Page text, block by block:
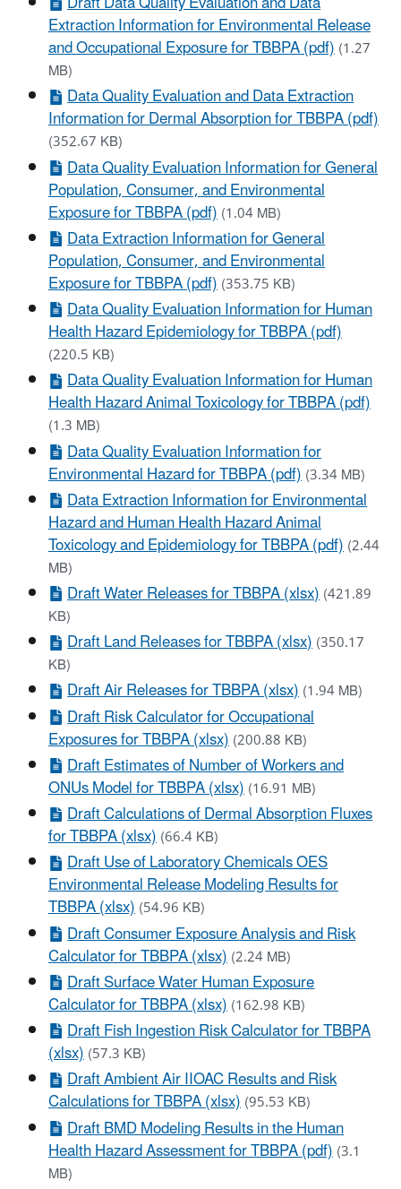
Extraction Information for Environmental Release
and Occupational Exposure for TBBPA (pdf)(1.27
MB)
Data Quality Evaluation and Data Extraction
Information for Dermal Absorption for TBBPA (pdf)
(352.67 KB)
Data Quality Evaluation Information for General
Population, Consumer, and Environmental
Exposure for TBBPA (pdf)(1.04 MB)
Data Extraction Information for General
Population, Consumer, and Environmental
Exposure for TBBPA (pdf)(353.75 KB)
Data Quality Evaluation Information for Human
Health Hazard Epidemiology for TBBPA (pdf)
(220.5 KB)
Data Quality Evaluation Information for Human
Health Hazard Animal Toxicology for TBBPA (pdf)
(1.3 MB)
Data Quality Evaluation Information for
Environmental Hazard for TBBPA (pdf)(3.34 MB)
Data Extraction Information for Environmental
Hazard and Human Health Hazard Animal
Toxicology and Epidemiology for TBBPA (pdf)(2.44
MB)
Draft Water Releases for TBBPA (xlsx)(421.89
KB)
Draft Land Releases for TBBPA (xlsx)(350.17
KB)
Draft Air Releases for TBBPA (xlsx)(1.94 MB)
Draft Risk Calculator for Occupational
Exposures for TBBPA (xlsx)(200.88 KB)
Draft Estimates of Number of Workers and
ONUs Model for TBBPA (xlsx)(16.91 MB)
Draft Calculations of Dermal Absorption Fluxes
for TBBPA (xlsx)(66.4 KB)
Draft Use of Laboratory Chemicals OES
Environmental Release Modeling Results for
TBBPA (xlsx)(54.96 KB)
Draft Consumer Exposure Analysis and Risk
Calculator for TBBPA (xlsx)(2.24 MB)
Draft Surface Water Human Exposure
Calculator for TBBPA (xlsx)(162.98 KB)
Draft Fish Ingestion Risk Calculator for TBBPA
(xlsx)(57.3 KB)
Draft Ambient Air IIOAC Results and Risk
Calculations for TBBPA (xlsx)(95.53 KB)
Draft BMD Modeling Results in the Human
Health Hazard Assessment for TBBPA (pdf)(3.1
MB)